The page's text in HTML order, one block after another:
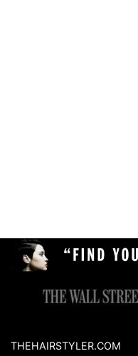
THEHAIRSTYLER.COM